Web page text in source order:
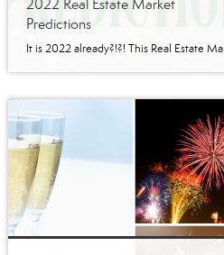
2022 Real Estate Market
Predictions